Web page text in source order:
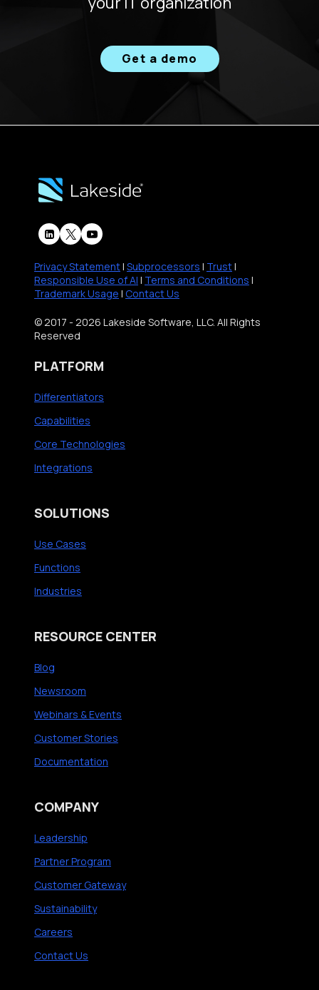
Get a demo
Privacy Statement| Subprocessors | Trust|
Responsible Use of AI | Terms and Conditions |
Trademark Usage | Contact Us
© 2017 - 2026 Lakeside Software, LLC. All Rights
Reserved
PLATFORM
Differentiators
Capabilities
Core Technologies
Integrations
SOLUTIONS
Use Cases
Functions
Industries
RESOURCE CENTER
Blog
Newsroom
Webinars & Events
Customer Stories
Documentation
COMPANY
Leadership
Partner Program
Customer Gateway
Sustainability
Careers
Contact Us